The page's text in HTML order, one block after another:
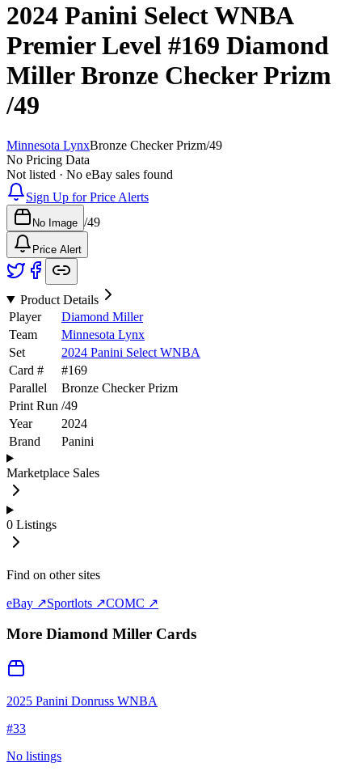
2024 Panini Select WNBA
Premier Level #169 Diamond
MillerBronze Checker Prizm
/49
Minnesota LynxBronze Checker Prizm/49
No Pricing Data
Not listed · No eBay sales found
Sign Up for Price Alerts
No Image /49
Price Alert
Product Details
Player
Diamond Miller
Team
Minnesota Lynx
Set
2024 Panini Select WNBA
Card #
#169
Parallel
Bronze Checker Prizm
Print Run /49
Year
2024
Brand
Panini
Marketplace Sales
0 Listings
Find on other sites
eBay ↗Sportlots ↗COMC ↗
More Diamond Miller Cards
2025 Panini Donruss WNBA
#33
No listings